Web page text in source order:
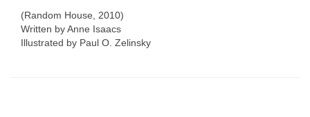
(Random House, 2010)
Written by Anne Isaacs
Illustrated by Paul O. Zelinsky